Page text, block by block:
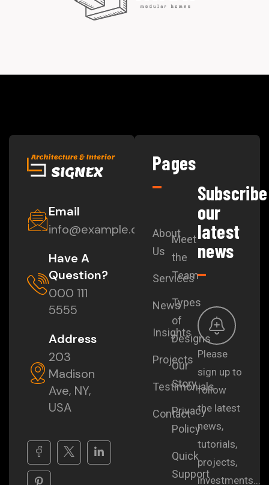
Email
info@example.com
Have A
Question?
000 111
5555
Address
203
Madison
Ave, NY,
USA
Pages
About
Us
Services
News
Insights
Projects
Testimonials
Contact
Meet
the
Team
Types
of
Designs
Our
Story
Privacy
Policy
Quick
Support
Subscribe
our
latest
news
Please
sign up to
follow
the latest
news,
tutorials,
projects,
investments...